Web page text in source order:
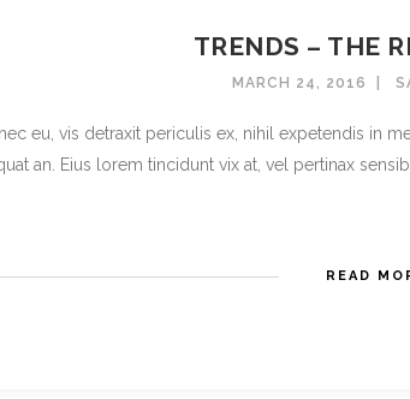
TRENDS – THE
MARCH 24, 2016
eu, vis detraxit periculis ex, nihil expetendis in
an. Eius lorem tincidunt vix at, vel pertinax
READ